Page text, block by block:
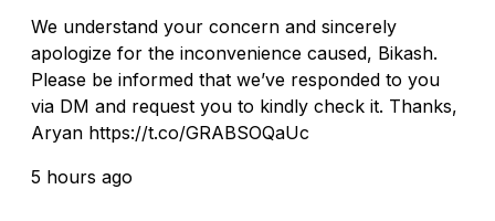
We understand your concern and sincerely
apologize for the inconvenience caused, Bikash.
Please be informed that we’ve responded to you
via DM and request you to kindly check it. Thanks,
Aryan https://t.co/GRABSOQaUc
5 hours ago